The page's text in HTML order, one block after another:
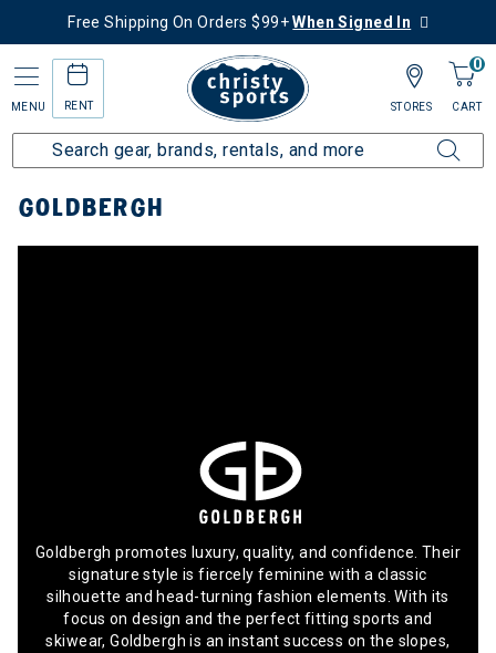
Free Shipping On Orders $99+When Signed In
MENU RENT
0
CART
STORES
Home Top Brands Goldbergh
GOLDBERGH
Goldbergh promotes luxury, quality, and confidence. Their
signature style is fiercely feminine with a classic
silhouette and head-turning fashion elements. With its
focus on design and the perfect fitting sports and
skiwear, Goldbergh is an instant success on the slopes,